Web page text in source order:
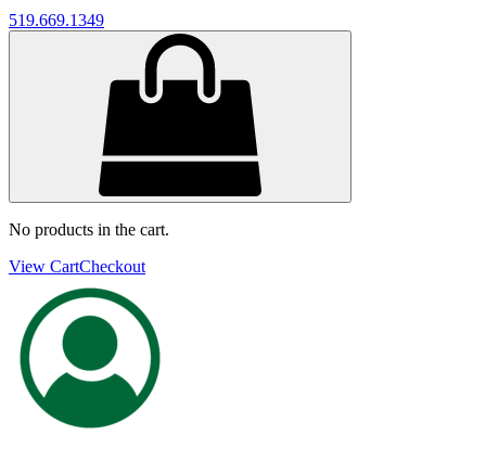
519.669.1349
No products in the cart.
View CartCheckout